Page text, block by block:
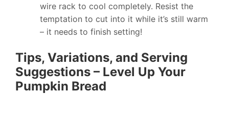
wire rack to cool completely. Resist the
temptation to cut into it while it’s still warm
– it needs to finish setting!
Tips, Variations, and Serving
Suggestions – Level Up Your
Pumpkin Bread